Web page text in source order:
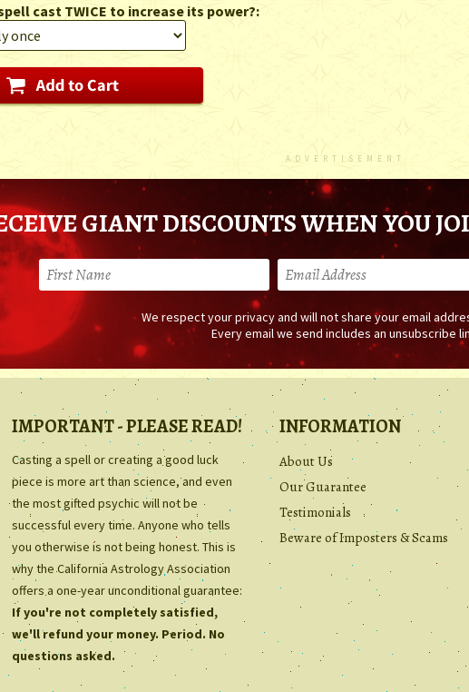
cast TWICE to increase its power?:
ADVERTISEMENT
GIANT DISCOUNTS WHEN YOU
We respect your privacy and will not share your email
Every email we send includes an unsubscribe
IMPORTANT - PLEASE READ!
Casting a spell or creating a good luck
piece is more art than science, and even
the most gifted psychic will not be
successful every time. Anyone who tells
you otherwise is not being honest. This is
why the California Astrology Association
offers a one-year unconditional guarantee:
If you're not completely satisfied,
we'll refund your money. Period. No
questions asked.
INFORMATION
About Us
Our Guarantee
Testimonials
Beware of Imposters & Scams